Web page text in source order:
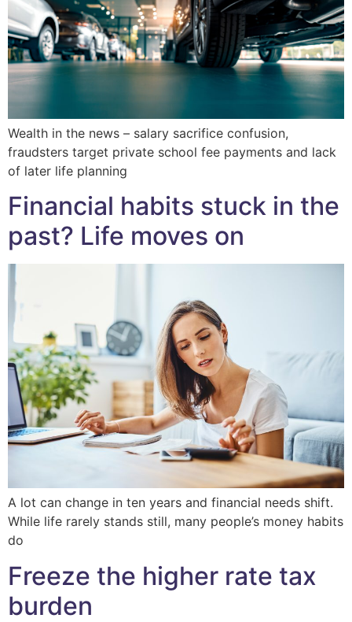
Wealth in the news – salary sacrifice confusion,
fraudsters target private school fee payments and lack
of later life planning
Financial habits stuck in the
past? Life moves on
A lot can change in ten years and financial needs shift.
While life rarely stands still, many people’s money habits
do
Freeze the higher rate tax
burden